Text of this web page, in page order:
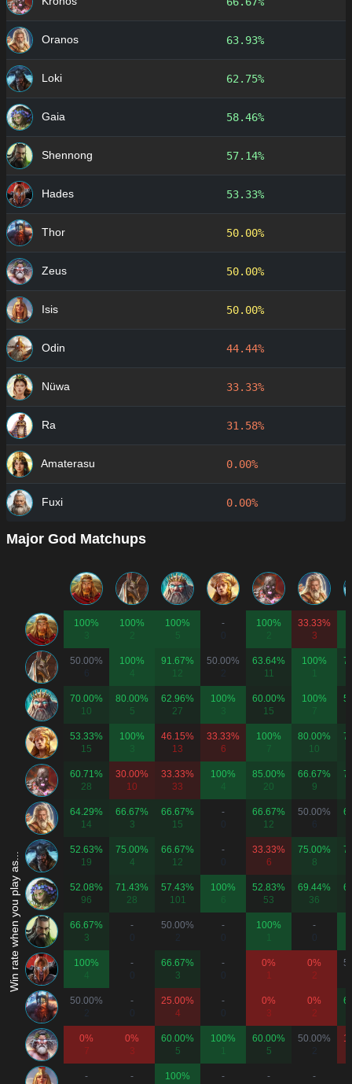
Oranos 63.93%
Loki 62.75%
Gaia 58.46%
Shennong 57.14%
Hades 53.33%
Thor 50.00%
Zeus 50.00%
Isis 50.00%
Odin 44.44%
Nüwa 33.33%
Ra 31.58%
Amaterasu 0.00%
Fuxi 0.00%
Major God Matchups
Win rate when you play as...
100%
3
100%
2
100%
5
-
100%
2
33.33%
3
50.00%
6
100%
91.67%
12
50.00%
2
63.64%
11
100%
70.00%
10
80.00%
5
62.96%
27
100%
3
60.00%
15
100%
7
53.33%
15
100%
3
46.15%
13
33.33%
6
100%
7
80.00%
10
60.71%
28
30.00%
10
33.33%
33
100%
85.00%
20
66.67%
9
64.29%
14
66.67%
3
66.67%
15
-
66.67%
12
50.00%
6
52.63%
19
75.00%
4
66.67%
12
-
33.33%
6
75.00%
8
52.08%
96
71.43%
28
57.43%
101
100%
6
52.83%
53
69.44%
36
66.67%
3
-
50.00%
2
-
100%
-
100%
-
66.67%
3
-
0%
1
0%
2
50.00%
2
-
25.00%
4
-
0%
3
0%
2
0%
7
0%
3
60.00%
5
100%
60.00%
5
50.00%
2
-
-
100%
-
-
-